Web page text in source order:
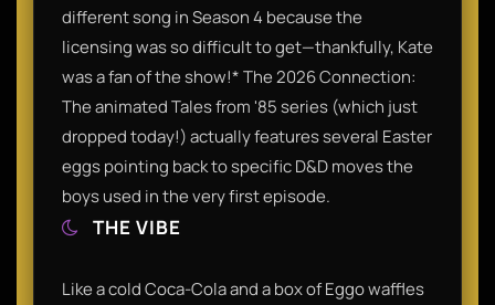
different song in Season 4 because the
licensing was so difficult to get—thankfully, Kate
was a fan of the show!​* The 2026 Connection:
The animated Tales from '85 series (which just
dropped today!) actually features several Easter
eggs pointing back to specific D&D moves the
boys used in the very first episode.​
THE VIBE
Like a cold Coca-Cola and a box of Eggo waffles